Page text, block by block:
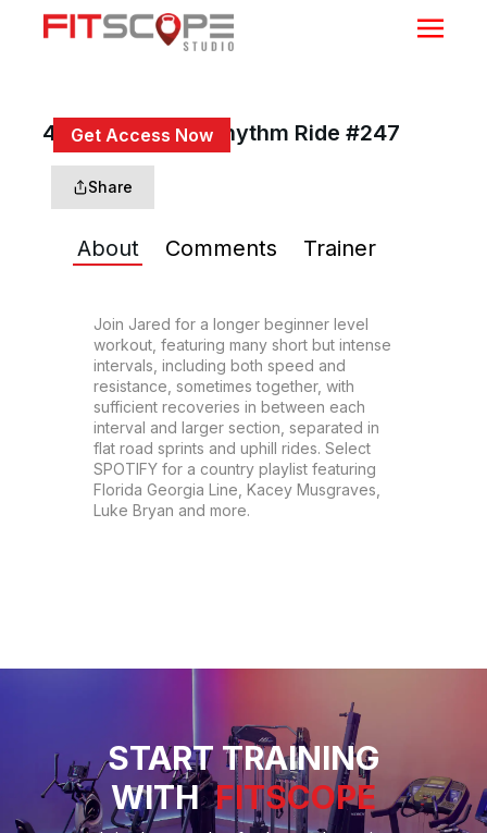
Get Access Now
Sign In
45 Min Country Rhythm Ride #247
Share
About Comments Trainer
Join Jared for a longer beginner level
workout, featuring many short but intense
intervals, including both speed and
resistance, sometimes together, with
sufficient recoveries in between each
interval and larger section, separated in
flat road sprints and uphill rides. Select
SPOTIFY for a country playlist featuring
Florida Georgia Line, Kacey Musgraves,
Luke Bryan and more.
START TRAINING
WITH FITSCOPE